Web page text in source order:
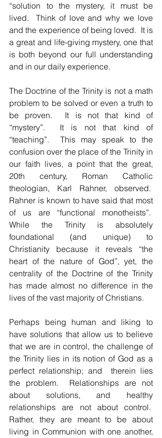
“solution to the mystery, it must be
lived.  Think of love and why we love
and the experience of being loved.  It is
a great and life-giving mystery, one that
is both beyond our full understanding
and in our daily experience.
The Doctrine of the Trinity is not a math
problem to be solved or even a truth to
be proven.  It is not that kind of
“mystery”.  It is not that kind of
“teaching”.  This may speak to the
confusion over the place of the Trinity in
our faith lives, a point that the great,
20th century, Roman Catholic
theologian, Karl Rahner, observed.
Rahner is known to have said that most
of us are “functional monotheists”.
While the Trinity is absolutely
foundational (and unique) to
Christianity because it reveals “the
heart of the nature of God”, yet, the
centrality of the Doctrine of the Trinity
has made almost no difference in the
lives of the vast majority of Christians.
Perhaps being human and liking to
have solutions that allow us to believe
that we are in control, the challenge of
the Trinity lies in its notion of God as a
perfect relationship; and  therein lies
the problem.  Relationships are not
about solutions, and healthy
relationships are not about control.
Rather, they are meant to be about
living in Communion with one another,